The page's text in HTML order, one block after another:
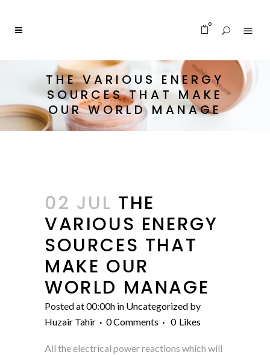
0
THE VARIOUS ENERGY
SOURCES THAT MAKE
OUR WORLD MANAGE
02 JUL THE
VARIOUS ENERGY
SOURCES THAT
MAKE OUR
WORLD MANAGE
Posted at 00:00h in Uncategorized by
Huzair Tahir
0 Comments 0 Likes
All the electrical power reactions which will